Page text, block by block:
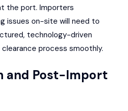
the port. Importers
issues on-site will need to
technology-driven
process smoothly.
and Post-Import